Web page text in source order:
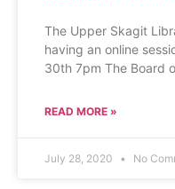
The Upper Skagit
having an online
30th 7pm The Board
READ MORE »
July 28, 2020 No